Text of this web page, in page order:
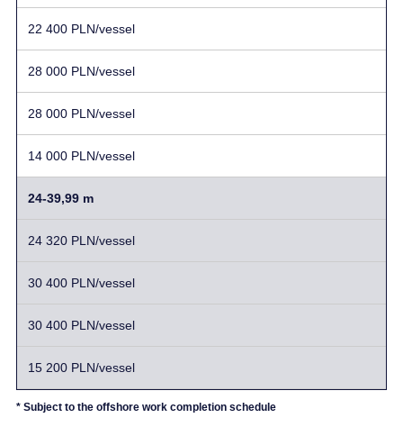
22 400 PLN/vessel
28 000 PLN/vessel
28 000 PLN/vessel
14 000 PLN/vessel
24-39,99 m
24 320 PLN/vessel
30 400 PLN/vessel
30 400 PLN/vessel
15 200 PLN/vessel
* Subject to the offshore work completion schedule